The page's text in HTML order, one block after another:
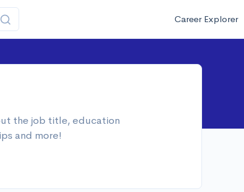
Career Explorer
the job title, education
and more!